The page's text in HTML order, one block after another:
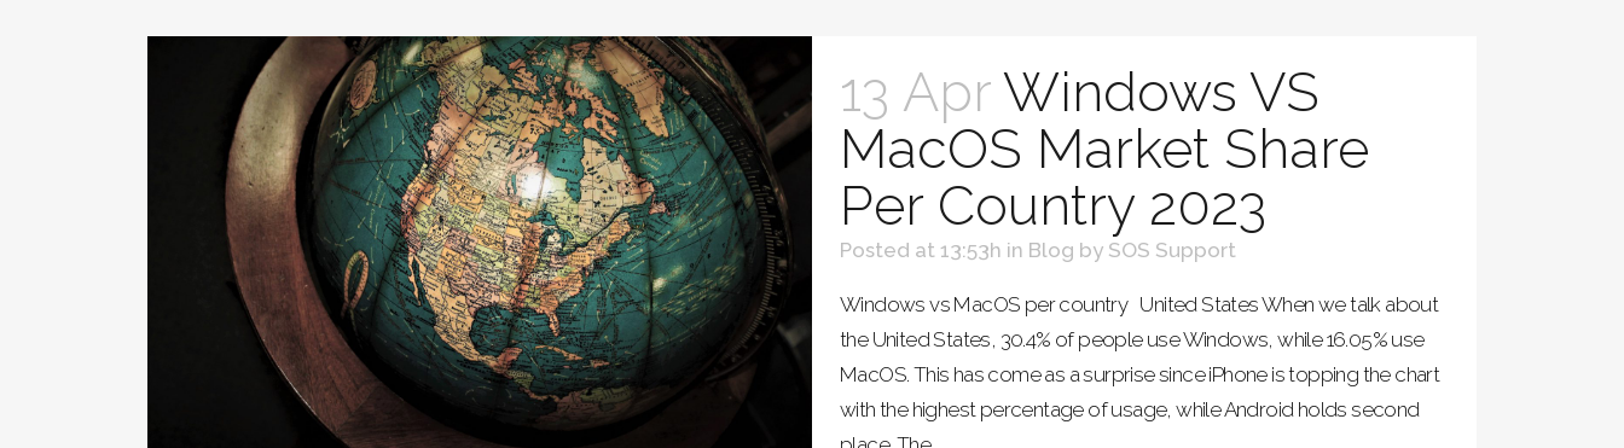
13 AprWindows VS
MacOS Market Share
Per Country 2023
Posted at 13:53h in Blog by SOS Support
Windows vs MacOS per country United States When we talk about
the United States, 30.4% of people use Windows, while 16.05% use
MacOS. This has come as a surprise since iPhone is topping the chart
with the highest percentage of usage, while Android holds second